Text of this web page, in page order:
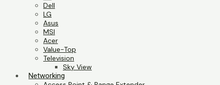
Dell
LG
Asus
MSI
Acer
Value-Top
Television
Sky View
Networking